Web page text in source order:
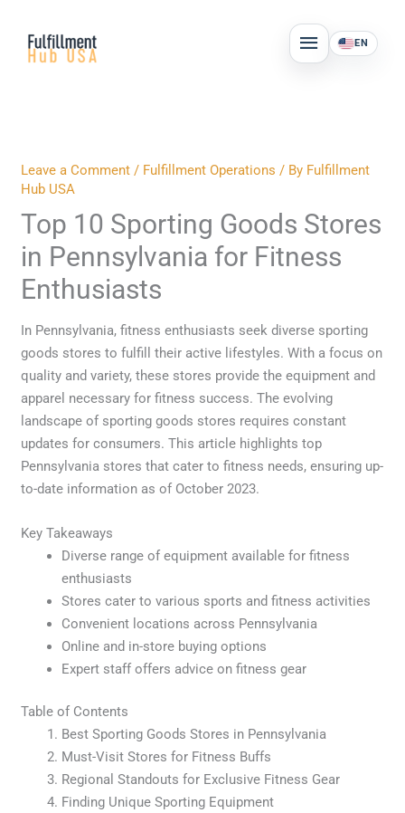
content
MAIN
MENU
EN
Leave a Comment / Fulfillment Operations / By Fulfillment
Hub USA
Top 10 Sporting Goods Stores
in Pennsylvania for Fitness
Enthusiasts
In Pennsylvania, fitness enthusiasts seek diverse sporting
goods stores to fulfill their active lifestyles. With a focus on
quality and variety, these stores provide the equipment and
apparel necessary for fitness success. The evolving
landscape of sporting goods stores requires constant
updates for consumers. This article highlights top
Pennsylvania stores that cater to fitness needs, ensuring up-
to-date information as of October 2023.
Key Takeaways
Diverse range of equipment available for fitness
enthusiasts
Stores cater to various sports and fitness activities
Convenient locations across Pennsylvania
Online and in-store buying options
Expert staff offers advice on fitness gear
Table of Contents
Best Sporting Goods Stores in Pennsylvania
Must-Visit Stores for Fitness Buffs
Regional Standouts for Exclusive Fitness Gear
Finding Unique Sporting Equipment